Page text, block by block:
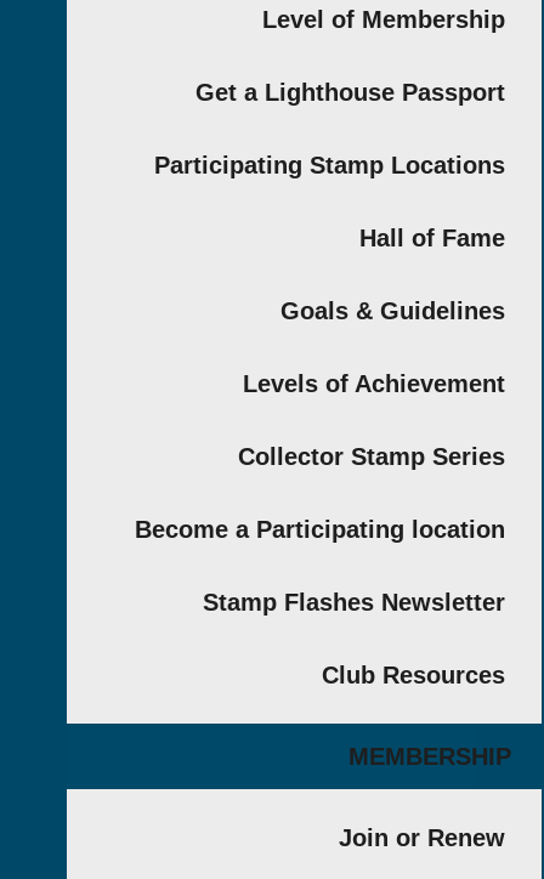
Level of
Get a Lighthouse
Participating Stamp
Hall of
Goals &
Levels of
Collector Stamp
Become a Participating
Stamp Flashes
Club
Join or